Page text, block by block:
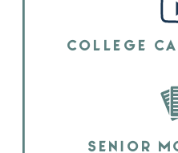
COLLEGE
SENIOR